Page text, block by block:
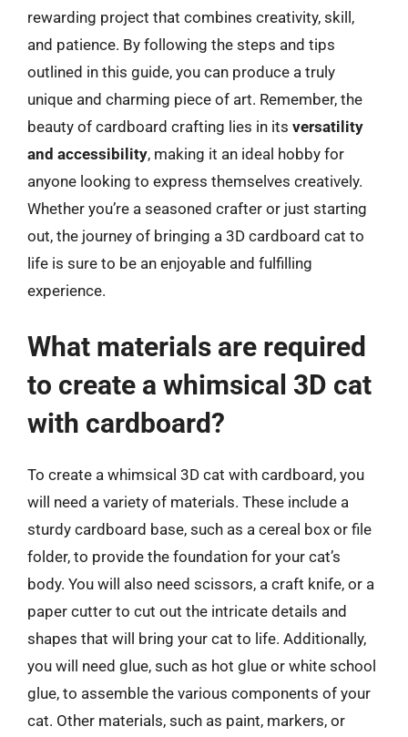
rewarding project that combines creativity, skill,
and patience. By following the steps and tips
outlined in this guide, you can produce a truly
unique and charming piece of art. Remember, the
beauty of cardboard crafting lies in its versatility
and accessibility, making it an ideal hobby for
anyone looking to express themselves creatively.
Whether you’re a seasoned crafter or just starting
out, the journey of bringing a 3D cardboard cat to
life is sure to be an enjoyable and fulfilling
experience.
What materials are required
to create a whimsical 3D cat
with cardboard?
To create a whimsical 3D cat with cardboard, you
will need a variety of materials. These include a
sturdy cardboard base, such as a cereal box or file
folder, to provide the foundation for your cat’s
body. You will also need scissors, a craft knife, or a
paper cutter to cut out the intricate details and
shapes that will bring your cat to life. Additionally,
you will need glue, such as hot glue or white school
glue, to assemble the various components of your
cat. Other materials, such as paint, markers, or